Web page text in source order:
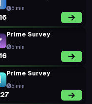
5 min
Prime Survey
5 min
Prime Survey
5 min